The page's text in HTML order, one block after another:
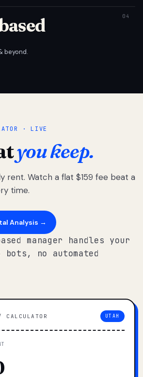
beyond.
· LIVE
you keep.
rent. Watch a flat $159 fee beat a
time.
Analysis →
manager handles your
no automated
UTAH